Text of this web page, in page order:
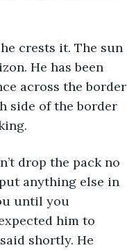
He has been
across the border
side of the border
put anything else in
until you
him to
shortly. He